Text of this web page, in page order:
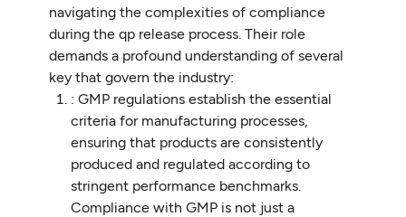
navigating the complexities of compliance
during the qp release process. Their role
demands a profound understanding of several
key that govern the industry:
: GMP regulations establish the essential
criteria for manufacturing processes,
ensuring that products are consistently
produced and regulated according to
stringent performance benchmarks.
Compliance with GMP is not just a